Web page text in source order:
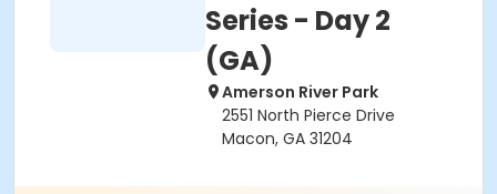
Series - Day 2
(GA)
Amerson River Park
2551 North Pierce Drive
Macon, GA 31204